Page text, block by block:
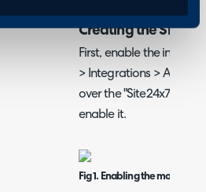
Creating the
First, enable the
> Integrations > Asset
over the "Site24x7"
enable it.
Fig 1. Enabling the module.